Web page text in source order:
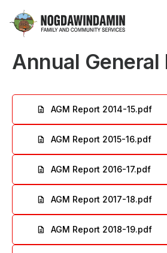
content
Nogdawindamin
and
Services
Annual
File
AGM Report 2014-15.pdf
File
AGM Report 2015-16.pdf
File
AGM Report 2016-17.pdf
File
AGM Report 2017-18.pdf
File
AGM Report 2018-19.pdf